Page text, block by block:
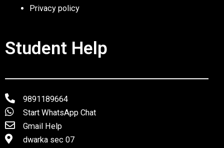
Privacy policy
Student Help
9891189664
Start WhatsApp Chat
Gmail Help
dwarka sec 07